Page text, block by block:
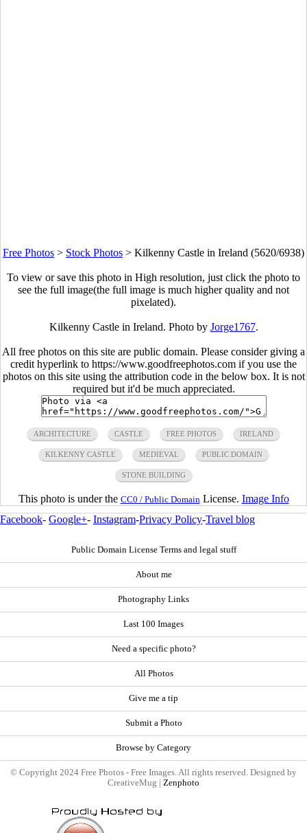
Free Photos > Stock Photos > Kilkenny Castle in Ireland (5620/6938)
To view or save this photo in High resolution, just click the photo to
see the full image(the full image is much higher quality and not
pixelated).
Kilkenny Castle in Ireland. Photo by Jorge1767.
All free photos on this site are public domain. Please consider giving a
credit hyperlink to https://www.goodfreephotos.com if you use the
photos on this site using the attribution code in the below box. It is not
required but it'd be much appreciated.
ARCHITECTURE CASTLE FREE PHOTOS IRELAND
KILKENNY CASTLE MEDIEVAL PUBLIC DOMAIN
STONE BUILDING
This photo is under the CC0 / Public Domain License. Image Info
Facebook- Google+- Instagram-Privacy Policy-Travel blog
Public Domain License Terms and legal stuff
About me
Photography Links
Last 100 Images
Need a specific photo?
All Photos
Give me a tip
Submit a Photo
Browse by Category
© Copyright 2024 Free Photos - Free Images. All rights reserved. Designed by
CreativeMug | Zenphoto